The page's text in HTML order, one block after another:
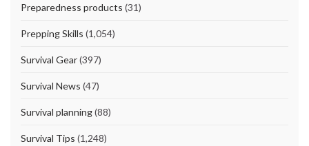
Preparedness products (31)
Prepping Skills (1,054)
Survival Gear(397)
Survival News (47)
Survival planning(88)
Survival Tips (1,248)